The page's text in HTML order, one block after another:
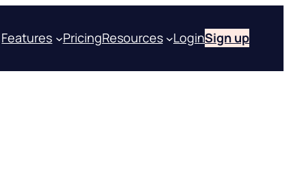
Features PricingResources LoginSign up